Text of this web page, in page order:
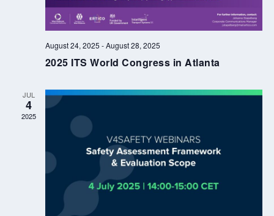
August 24, 2025 -August 28, 2025
2025 ITS World Congress in Atlanta
JUL
4
2025